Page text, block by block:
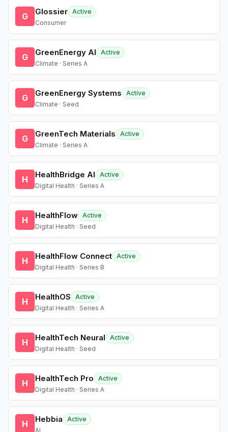
G Glossier Active
Consumer
G GreenEnergy AI
Active
Climate · Series A
G GreenEnergy Systems
Active
Climate · Seed
G GreenTech Materials
Active
Climate · Series A
H HealthBridge AI
Active
Digital Health · Series A
H HealthFlow Active
Digital Health · Seed
H HealthFlow Connect Active
Digital Health · Series B
H HealthOS
Active
Digital Health · Series A
H HealthTech Neural
Active
Digital Health · Seed
H HealthTech Pro
Active
Digital Health · Series A
H Hebbia
Active
AI